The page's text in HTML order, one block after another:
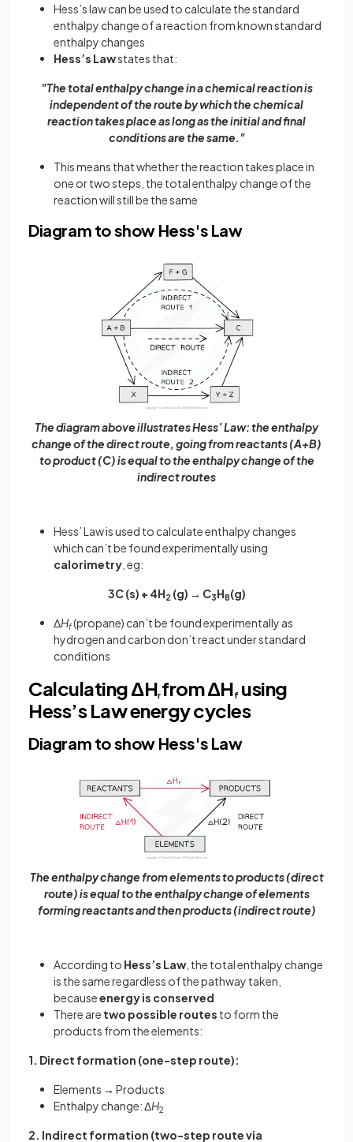
Hess’s law can be used to calculate the standard
enthalpy change of a reaction from known standard
enthalpy changes
Hess’s Lawstates that:
"The total enthalpy change in a chemical reaction is
independent of the route by which the chemical
reaction takes place as long as the initial and final
conditions are the same."
This means that whether the reaction takes place in
one or two steps, the total enthalpy change of the
reaction will still be the same
Diagram to show Hess's Law
The diagram above illustrates Hess’ Law: the enthalpy
change of the direct route, going from reactants (A+B)
to product (C) is equal to the enthalpy change of the
indirect routes
Hess’ Law is used to calculate enthalpy changes
which can’t be found experimentally using
calorimetry , eg:
3C (s) + 4H2 (g) → C3H8(g)
ΔHf(propane) can’t be found experimentally as
hydrogen and carbon don’t react under standard
conditions
Calculating ΔHrfrom ΔHf using
Hess’s Law energy cycles
Diagram to show Hess's Law
The enthalpy change from elements to products (direct
route) is equal to the enthalpy change of elements
forming reactants and then products (indirect route)
According to Hess’s Law , the total enthalpy change
is the same regardless of the pathway taken,
becauseenergy is conserved
There are two possible routes to form the
products from the elements:
1. Direct formation (one-step route):
Elements → Products
Enthalpy change: ΔH2
2. Indirect formation (two-step route via